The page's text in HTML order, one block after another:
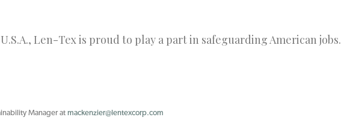
Len-Tex is proud to play a part in safeguarding American jobs.
Manager atmackenzier@lentexcorp.com